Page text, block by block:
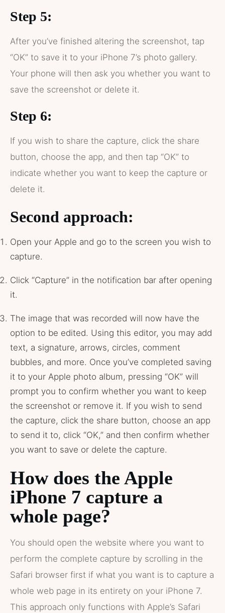
Step 5:
After you’ve finished altering the screenshot, tap
“OK” to save it to your iPhone 7’s photo gallery.
Your phone will then ask you whether you want to
save the screenshot or delete it.
Step 6:
If you wish to share the capture, click the share
button, choose the app, and then tap “OK” to
indicate whether you want to keep the capture or
delete it.
Second approach:
Open your Apple and go to the screen you wish to
capture.
Click “Capture” in the notification bar after opening
it.
The image that was recorded will now have the
option to be edited. Using this editor, you may add
text, a signature, arrows, circles, comment
bubbles, and more. Once you’ve completed saving
it to your Apple photo album, pressing “OK” will
prompt you to confirm whether you want to keep
the screenshot or remove it. If you wish to send
the capture, click the share button, choose an app
to send it to, click “OK,” and then confirm whether
you want to save or delete the capture.
How does the Apple
iPhone 7 capture a
whole page?
You should open the website where you want to
perform the complete capture by scrolling in the
Safari browser first if what you want is to capture a
whole web page in its entirety on your iPhone 7.
This approach only functions with Apple’s Safari